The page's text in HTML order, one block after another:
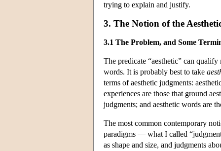
trying to explain and justify.
3. The Notion of the
3.1 The Problem, and Some
The predicate “aesthetic” can
words. It is probably best to take
terms of aesthetic judgments:
experiences are those that ground
judgments; and aesthetic words are
The most common contemporary
paradigms — what I called
as shape and size, and judgments